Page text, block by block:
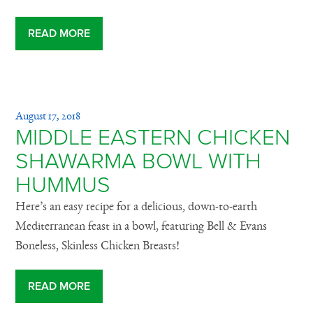
READ MORE
August 17, 2018
MIDDLE EASTERN CHICKEN
SHAWARMA BOWL WITH
HUMMUS
Here’s an easy recipe for a delicious, down-to-earth
Mediterranean feast in a bowl, featuring Bell & Evans
Boneless, Skinless Chicken Breasts!
READ MORE